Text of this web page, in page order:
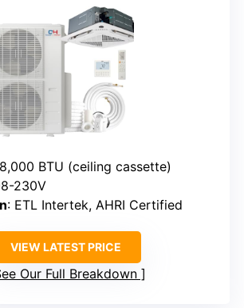
BTU (ceiling cassette)
230V
: ETL Intertek, AHRI Certified
VIEW LATEST PRICE
Our Full Breakdown